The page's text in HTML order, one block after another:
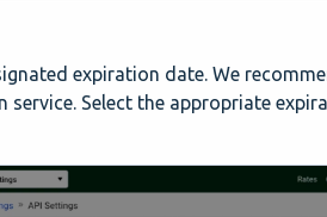
expiration date. We
Select the appropriate